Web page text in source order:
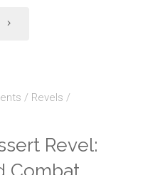
"Congratulations
/ Revels /
Revel:
Combat